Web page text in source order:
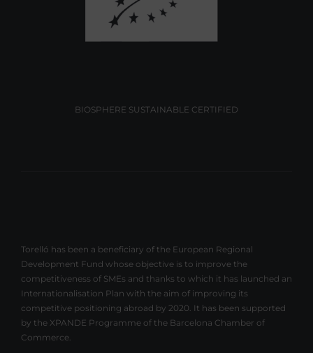
BIOSPHERE SUSTAINABLE CERTIFIED
Torelló has been a beneficiary of the European Regional
Development Fund whose objective is to improve the
competitiveness of SMEs and thanks to which it has launched an
Internationalisation Plan with the aim of improving its
competitive positioning abroad by 2020. It has been supported
by the XPANDE Programme of the Barcelona Chamber of
Commerce.